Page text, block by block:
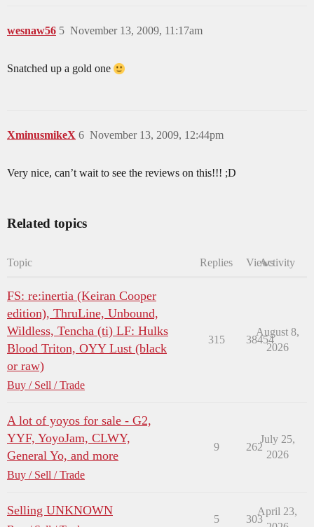
wesnaw56 November 13, 2009, 11:17am
5
Snatched up a gold one
XminusmikeX November 13, 2009, 12:44pm
6
Very nice, can’t wait to see the reviews on this!!! ;D
Related topics
Topic Replies ViewsActivity
FS: re:inertia (Keiran Cooper
edition), ThruLine, Unbound,
Wildless, Tencha (ti) LF: Hulks
Blood Triton, OYY Lust (black
or raw)
Buy / Sell / Trade
315 38454
August 8,
2026
A lot of yoyos for sale - G2,
YYF, YoyoJam, CLWY,
General Yo, and more
Buy / Sell / Trade
9 262
July 25,
2026
Selling UNKNOWN
5 303
April 23,